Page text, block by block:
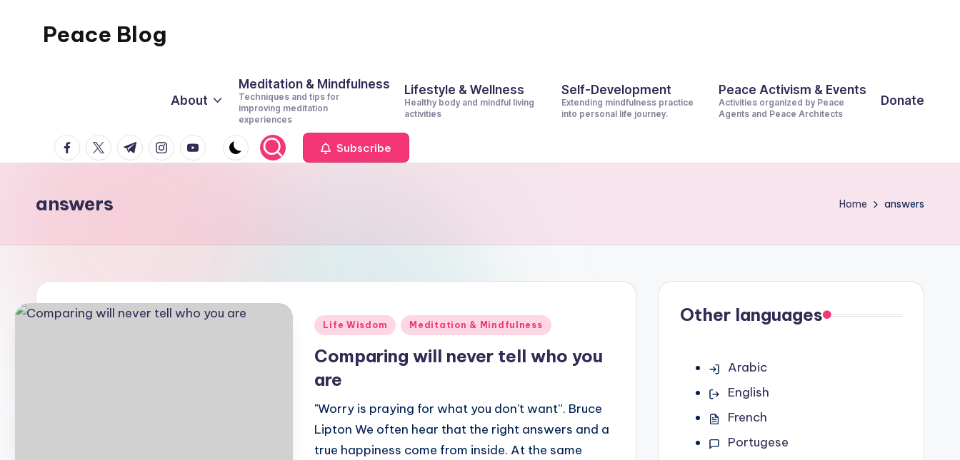
Peace Blog
This
About
Meditation & Mindfulness
Techniques and tips for
improving meditation
experiences
Lifestyle & Wellness
Healthy body and mindful living
activities
Self-Development
Extending mindfulness practice
into personal life journey.
Peace Activism & Events
Activities organized by Peace
Agents and Peace Architects
Donate
facebook.com
twitter.com
t.me instagram.com
youtube.com Subscribe
answers Home answers
Posted
Life Wisdom Meditation & Mindfulness
Comparing will never tell who you
are
"Worry is praying for what you don’t want”. Bruce
Lipton We often hear that the right answers and a
true happiness come from inside. At the same
Other languages
Arabic
English
French
Portugese